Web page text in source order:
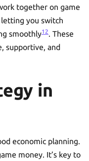
together on game
letting you switch
smoothly12. These
supportive, and
in
economic planning.
money. It’s key to